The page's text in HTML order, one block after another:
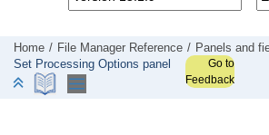
Home File Manager Reference
Panels and
Set Processing Options panel
Go to
Feedback